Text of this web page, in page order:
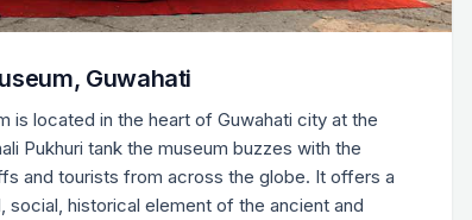
Guwahati
is located in the heart of Guwahati city at the
Pukhuri tank the museum buzzes with the
and tourists from across the globe. It offers a
social, historical element of the ancient and